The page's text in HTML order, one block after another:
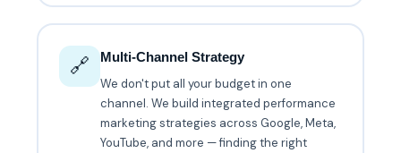
🔗
Multi-Channel Strategy
We don't put all your budget in one
channel. We build integrated performance
marketing strategies across Google, Meta,
YouTube, and more — finding the right